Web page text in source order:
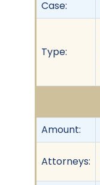
Case:
Type:
Amount:
Attorneys: